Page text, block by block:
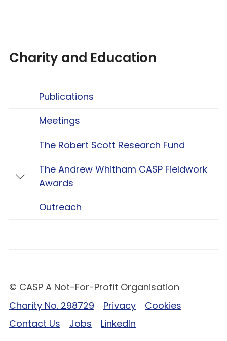
Charity and Education
Publications
Meetings
The Robert Scott Research Fund
Toggle The Andrew Whitham CASP
The Andrew Whitham CASP Fieldwork
Awards
Outreach
© CASP A Not-For-Profit Organisation
Charity No. 298729
Privacy
Cookies
Contact Us
Jobs LinkedIn